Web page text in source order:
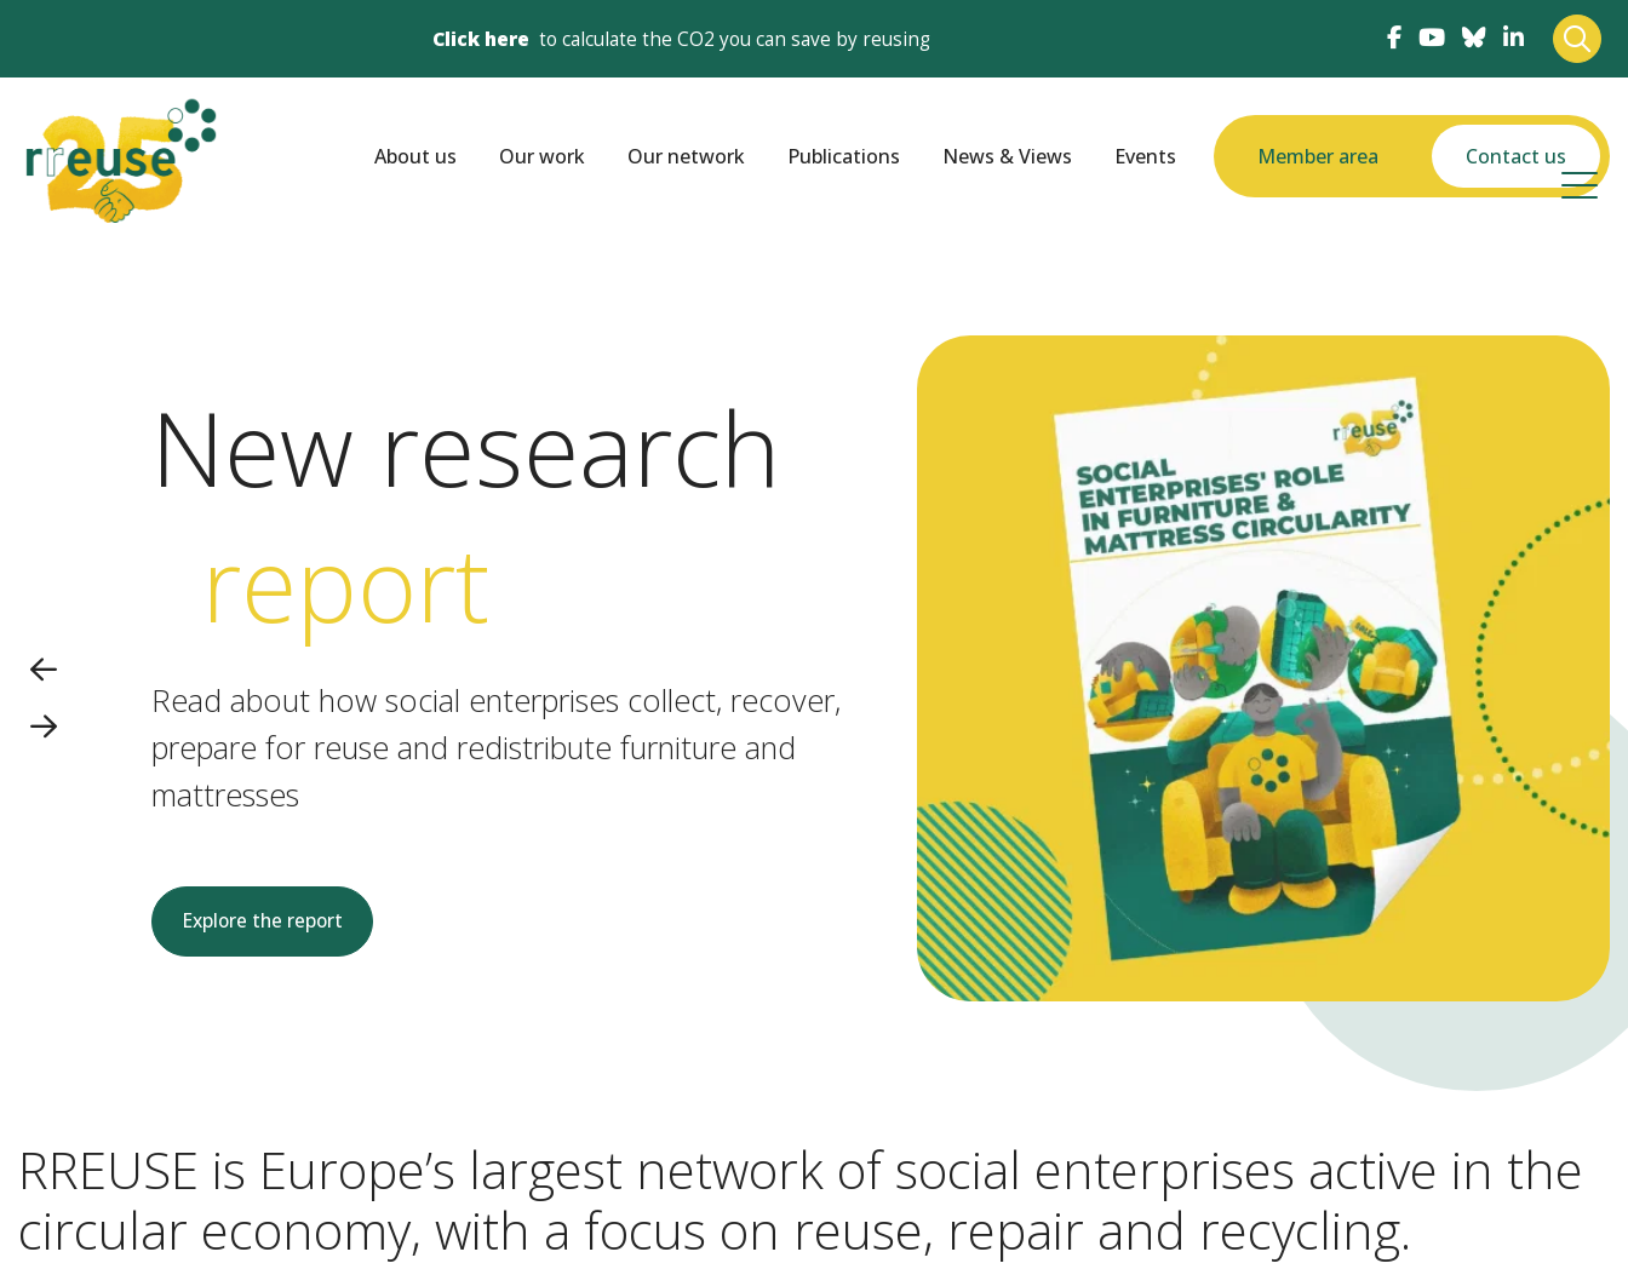
Click here to calculate the CO2 you can save by reusing
About us Our work Our network Publications News & Views Events Member area Contact us
New research
report
Read about how social enterprises collect, recover,
prepare for reuse and redistribute furniture and
mattresses
Explore the report
RREUSE is Europe’s largest network of social enterprises active in the
circular economy, with a focus on reuse, repair and recycling.